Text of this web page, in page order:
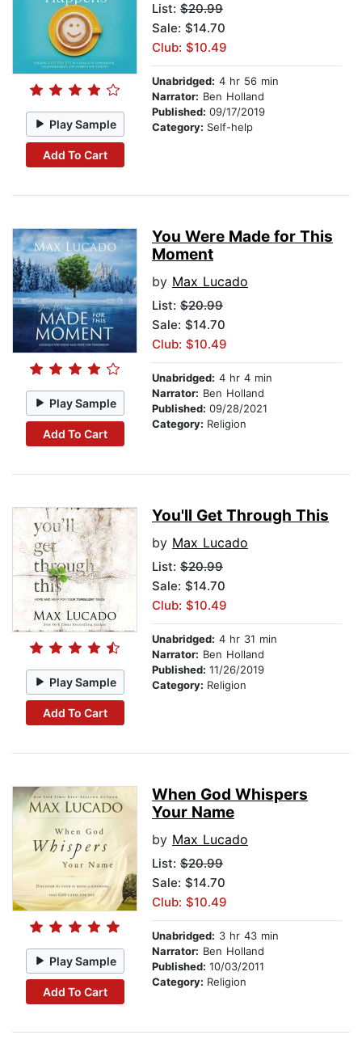
Play Sample
Add To Cart
List: $20.99
Sale: $14.70
Club: $10.49
Unabridged: 4 hr 56 min
Narrator: Ben Holland
Published: 09/17/2019
Category: Self-help
Play Sample
Add To Cart
You Were Made for This
Moment
by Max Lucado
List: $20.99
Sale: $14.70
Club: $10.49
Unabridged: 4 hr 4 min
Narrator: Ben Holland
Published: 09/28/2021
Category: Religion
Play Sample
Add To Cart
You'll Get Through This
by Max Lucado
List: $20.99
Sale: $14.70
Club: $10.49
Unabridged: 4 hr 31 min
Narrator: Ben Holland
Published: 11/26/2019
Category: Religion
Play Sample
Add To Cart
When God Whispers
Your Name
by Max Lucado
List: $20.99
Sale: $14.70
Club: $10.49
Unabridged: 3 hr 43 min
Narrator: Ben Holland
Published: 10/03/2011
Category: Religion